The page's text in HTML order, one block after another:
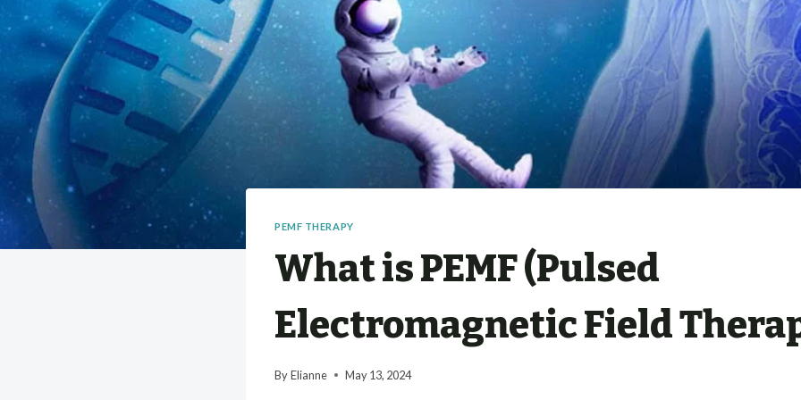
PEMF THERAPY
What is PEMF (Pulsed
Electromagnetic Field
ByElianne May 13, 2024